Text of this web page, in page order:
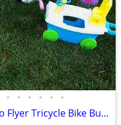
• • • • • •
5 CHILD TOY LOT RIDE ON Radio Flyer Tricycle Bike Bus Dog Face Boat